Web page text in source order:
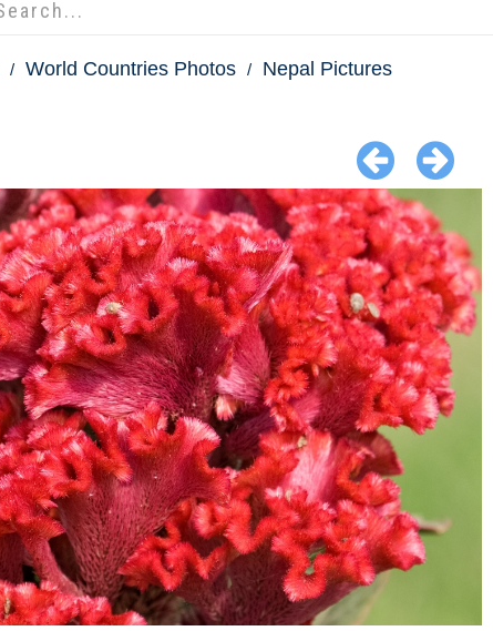
World Countries Photos Nepal Pictures